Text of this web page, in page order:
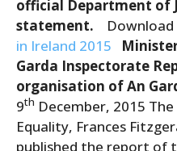
official Department of
statement.
Download
in Ireland 2015
Garda Inspectorate
organisation of An
9th December, 2015
Equality, Frances
published the report of